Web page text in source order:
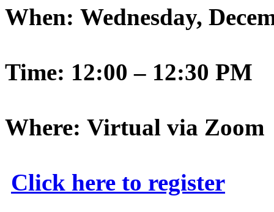
When: Wednesday,
Time: 12:00 – 12:30 PM
Where: Virtual via Zoom
Click here to register